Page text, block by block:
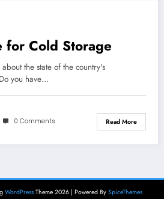
for Cold Storage
the state of the country's
you have…
0 Comments Read More
WordPress Theme 2026 | Powered By SpiceThemes